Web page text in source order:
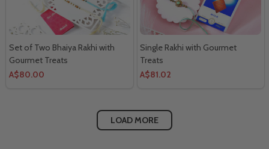
Set of Two Bhaiya Rakhi with
Gourmet Treats
A$80.00
Single Rakhi with Gourmet
Treats
A$81.02
LOAD MORE